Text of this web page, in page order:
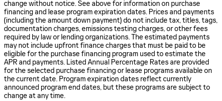
change without notice. See above for information on purchase
financing and lease program expiration dates. Prices and payments
(including the amount down payment) do not include tax, titles, tags,
documentation charges, emissions testing charges, or other fees
required by law or lending organizations. The estimated payments
may not include upfront finance charges that must be paid to be
eligible for the purchase financing program used to estimate the
APR and payments. Listed Annual Percentage Rates are provided
for the selected purchase financing or lease programs available on
the current date. Program expiration dates reflect currently
announced program end dates, but these programs are subject to
change at any time.